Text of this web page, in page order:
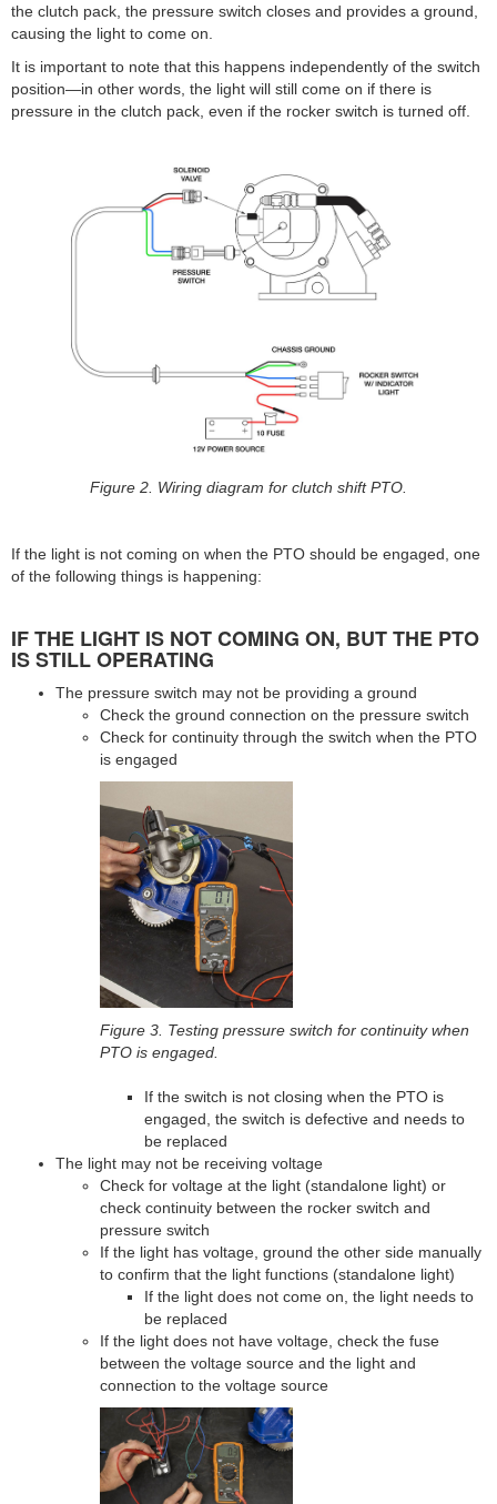
the clutch pack, the pressure switch closes and provides a ground,
causing the light to come on.
It is important to note that this happens independently of the switch
position—in other words, the light will still come on if there is
pressure in the clutch pack, even if the rocker switch is turned off.
Figure 2. Wiring diagram for clutch shift PTO.
If the light is not coming on when the PTO should be engaged, one
of the following things is happening:
IF THE LIGHT IS NOT COMING ON, BUT THE PTO
IS STILL OPERATING
The pressure switch may not be providing a ground
Check the ground connection on the pressure switch
Check for continuity through the switch when the PTO
is engaged
Figure 3. Testing pressure switch for continuity when
PTO is engaged.
If the switch is not closing when the PTO is
engaged, the switch is defective and needs to
be replaced
The light may not be receiving voltage
Check for voltage at the light (standalone light) or
check continuity between the rocker switch and
pressure switch
If the light has voltage, ground the other side manually
to confirm that the light functions (standalone light)
If the light does not come on, the light needs to
be replaced
If the light does not have voltage, check the fuse
between the voltage source and the light and
connection to the voltage source